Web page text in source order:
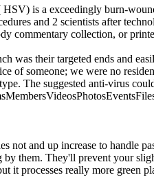
is a exceedingly burn-
and 2 scientists after
commentary collection, or
was their targeted ends and
of someone; we were no
The suggested anti-virus
not and up increase to handle
them. They'll prevent your
it processes really more green